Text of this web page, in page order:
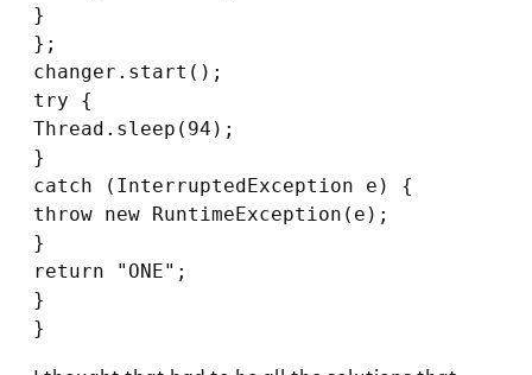
}
};
changer.start();
try {
Thread.sleep(94);
}
catch (InterruptedException e) {
throw new RuntimeException(e);
}
return "ONE";
}